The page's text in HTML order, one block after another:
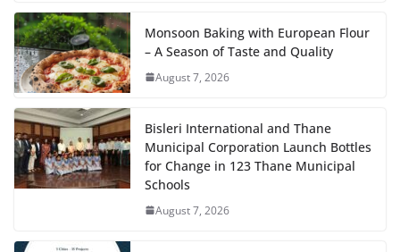
Monsoon Baking with European Flour
– A Season of Taste and Quality
August 7, 2026
Bisleri International and Thane
Municipal Corporation Launch Bottles
for Change in 123 Thane Municipal
Schools
August 7, 2026